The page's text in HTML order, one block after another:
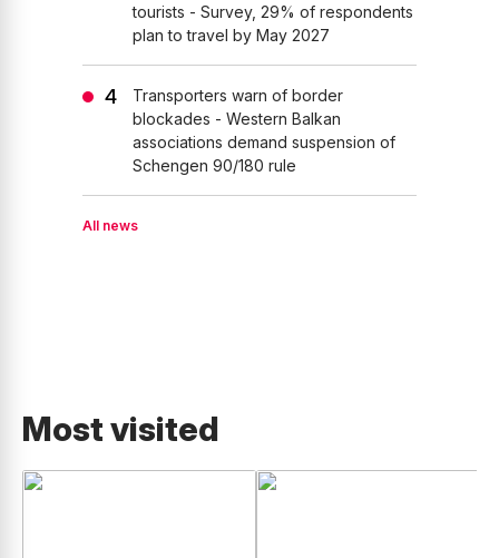
tourists - Survey, 29% of respondents
plan to travel by May 2027
Transporters warn of border
blockades - Western Balkan
associations demand suspension of
Schengen 90/180 rule
All news
Most visited